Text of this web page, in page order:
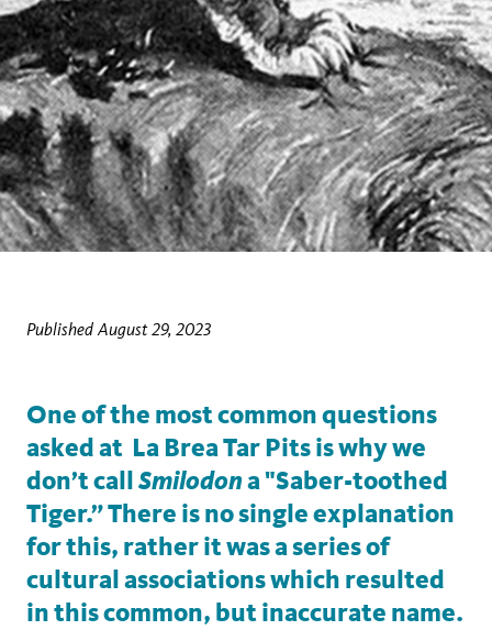
Published August 29, 2023
One of the most common questions
asked at La Brea Tar Pits is why we
don’t callSmilodona "Saber-toothed
Tiger.” There is no single explanation
for this, rather it was a series of
cultural associations which resulted
in this common, but inaccurate name.